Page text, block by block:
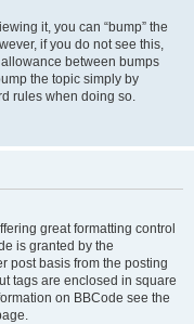
it, you can “bump” the
if you do not see this,
between bumps
the topic simply by
rules when doing so.
great formatting control
is granted by the
post basis from the posting
tags are enclosed in square
on BBCode see the